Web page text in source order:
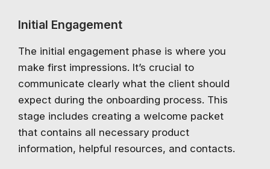
Initial Engagement
The initial engagement phase is where you
make first impressions. It’s crucial to
communicate clearly what the client should
expect during the onboarding process. This
stage includes creating a welcome packet
that contains all necessary product
information, helpful resources, and contacts.